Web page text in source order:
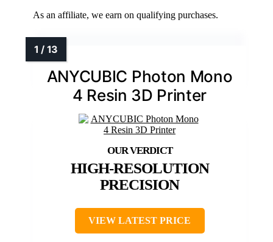
As an affiliate, we earn on qualifying purchases.
ANYCUBIC Photon Mono
4 Resin 3D Printer
HIGH-RESOLUTION
PRECISION
VIEW LATEST PRICE